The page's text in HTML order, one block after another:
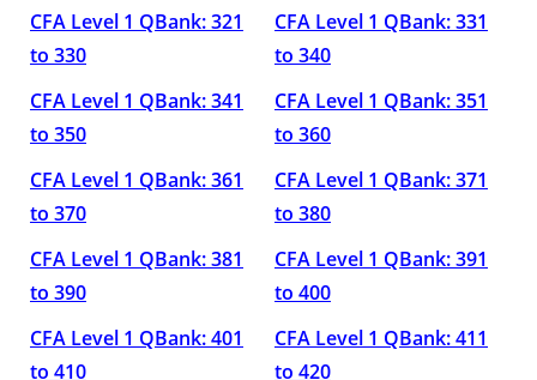
CFA Level 1 QBank: 321
to 330
CFA Level 1 QBank: 331
to 340
CFA Level 1 QBank: 341
to 350
CFA Level 1 QBank: 351
to 360
CFA Level 1 QBank: 361
to 370
CFA Level 1 QBank: 371
to 380
CFA Level 1 QBank: 381
to 390
CFA Level 1 QBank: 391
to 400
CFA Level 1 QBank: 401
to 410
CFA Level 1 QBank: 411
to 420